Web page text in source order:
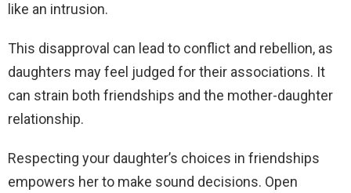
like an intrusion.
This disapproval can lead to conflict and rebellion, as
daughters may feel judged for their associations. It
can strain both friendships and the mother-daughter
relationship.
Respecting your daughter’s choices in friendships
empowers her to make sound decisions. Open